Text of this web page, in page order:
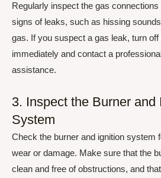
Regularly inspect the gas
signs of leaks, such as hissing
gas. If you suspect a gas leak, turn
immediately and contact a
assistance.
3. Inspect the Burner and
System
Check the burner and ignition system
wear or damage. Make sure that the
clean and free of obstructions, and